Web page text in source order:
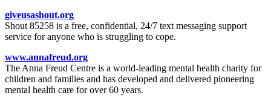
giveusashout.org
Shout 85258 is a free, confidential, 24/7 text messaging support
service for anyone who is struggling to cope.
www.annafreud.org
The Anna Freud Centre is a world-leading mental health charity for
children and families and has developed and delivered pioneering
mental health care for over 60 years.